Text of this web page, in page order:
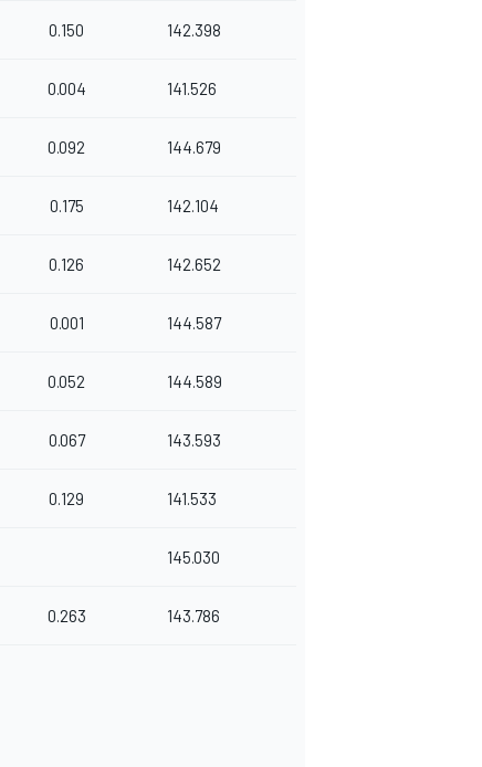
0.150 142.398
0.004 141.526
0.092 144.679
0.175 142.104
0.126 142.652
0.001 144.587
0.052 144.589
0.067 143.593
0.129 141.533
145.030
0.263 143.786